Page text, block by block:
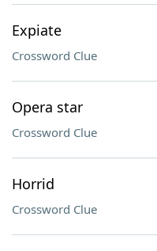
Expiate
Crossword Clue
Opera star
Crossword Clue
Horrid
Crossword Clue